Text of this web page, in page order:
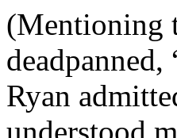
(Mentioning
Ryan